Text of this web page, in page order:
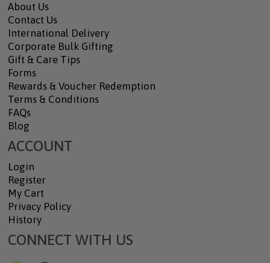
About Us
Contact Us
International Delivery
Corporate Bulk Gifting
Gift & Care Tips
Forms
Rewards & Voucher Redemption
Terms & Conditions
FAQs
Blog
ACCOUNT
Login
Register
My Cart
Privacy Policy
History
CONNECT WITH US